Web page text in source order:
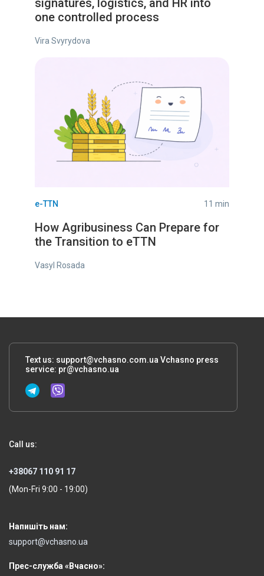
signatures, logistics, and HR into
one controlled process
Vira Svyrydova
e-TTN 11 min
How Agribusiness Can Prepare for
the Transition to eTTN
Vasyl Rosada
Text us: support@vchasno.com.uaVchasno press
service: pr@vchasno.ua
Call us:
+38067 110 91 17
(Mon-Fri 9:00 - 19:00)
Напишіть нам:
support@vchasno.ua
Прес-служба «Вчасно»: